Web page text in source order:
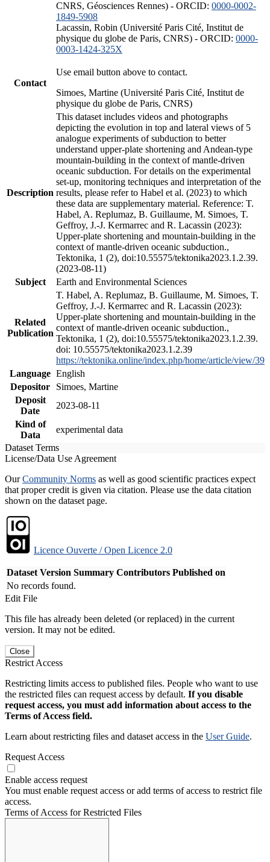
CNRS, Géosciences Rennes) - ORCID: 0000-0002-
1849-5908
Lacassin, Robin (Université Paris Cité, Institut de
physique du globe de Paris, CNRS) - ORCID: 0000-
0003-1424-325X
Contact
Use email button above to contact.
Simoes, Martine (Université Paris Cité, Institut de
physique du globe de Paris, CNRS)
Description
This dataset includes videos and photographs
depicting the evolution in top and lateral views of 5
analogue experiments of subduction to better
understand upper-plate shortening and Andean-type
mountain-building in the context of mantle-driven
oceanic subduction. For details on the experimental
set-up, monitoring techniques and interpretation of the
results, please refer to Habel et al. (2023) to which
these data are supplementary material. Reference: T.
Habel, A. Replumaz, B. Guillaume, M. Simoes, T.
Geffroy, J.-J. Kermarrec and R. Lacassin (2023):
Upper-plate shortening and mountain-building in the
context of mantle-driven oceanic subduction.,
Tektonika, 1 (2), doi:10.55575/tektonika2023.1.2.39.
(2023-08-11)
Subject
Earth and Environmental Sciences
Related
Publication
T. Habel, A. Replumaz, B. Guillaume, M. Simoes, T.
Geffroy, J.-J. Kermarrec and R. Lacassin (2023):
Upper-plate shortening and mountain-building in the
context of mantle-driven oceanic subduction.,
Tektonika, 1 (2), doi:10.55575/tektonika2023.1.2.39.
doi: 10.55575/tektonika2023.1.2.39
https://tektonika.online/index.php/home/article/view/39
Language English
Depositor
Simoes, Martine
Deposit
Date
2023-08-11
Kind of
Data
experimental data
Dataset Terms
License/Data Use Agreement
OurCommunity Norms as well as good scientific practices expect
that proper credit is given via citation. Please use the data citation
shown on the dataset page.
Licence Ouverte / Open Licence 2.0
Dataset Version Summary Contributors Published on
No records found.
Edit File
This file has already been deleted (or replaced) in the current
version. It may not be edited.
Close
Restrict Access
Restricting limits access to published files. People who want to use
the restricted files can request access by default. If you disable
request access, you must add information about access to the
Terms of Access field.
Learn about restricting files and dataset access in the User Guide.
Request Access
Enable access request
You must enable request access or add terms of access to restrict file
access.
Terms of Access for Restricted Files